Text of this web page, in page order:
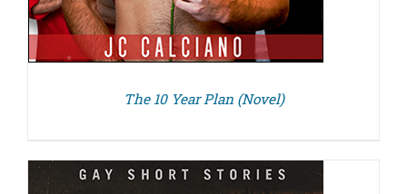
The 10 Year Plan (Novel)